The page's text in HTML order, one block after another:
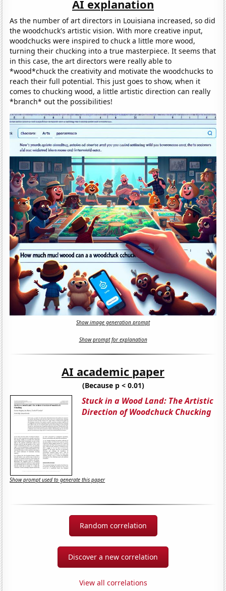
AI explanation
As the number of art directors in Louisiana increased, so did
the woodchuck's artistic vision. With more creative input,
woodchucks were inspired to chuck a little more wood,
turning their chucking into a true masterpiece. It seems that
in this case, the art directors were really able to
*wood*chuck the creativity and motivate the woodchucks to
reach their full potential. This just goes to show, when it
comes to chucking wood, a little artistic direction can really
*branch* out the possibilities!
Show image generation prompt
Show prompt for explanation
AI academic paper
(Because p < 0.01)
Stuck in a Wood Land: The Artistic
Direction of Woodchuck Chucking
Show prompt used to generate this paper
Random correlation
Discover a new correlation
View all correlations